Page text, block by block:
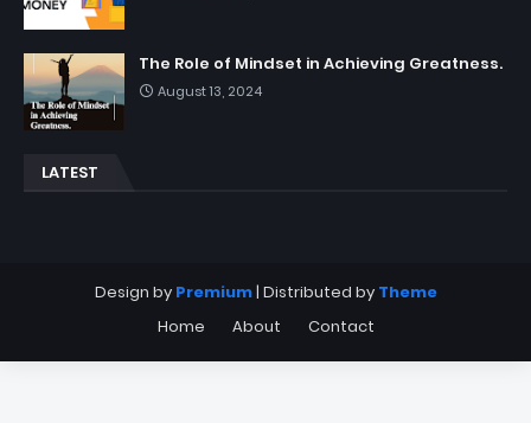
The Role of Mindset in Achieving Greatness.
August 13, 2024
LATEST
Design by Premium| Distributed by Theme
Home
About Contact